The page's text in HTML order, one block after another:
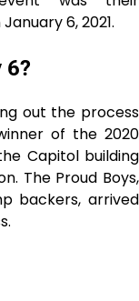
6, 2021.
6?
out the process
of the 2020
Capitol building
The Proud Boys,
backers, arrived